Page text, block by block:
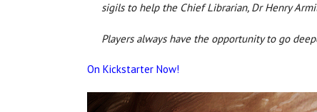
sigils to help the Chief Librarian, Dr Henry
Players always have the opportunity to go
On Kickstarter Now!